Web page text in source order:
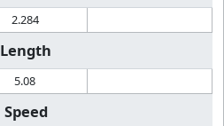
2.284
Length
5.08
Speed